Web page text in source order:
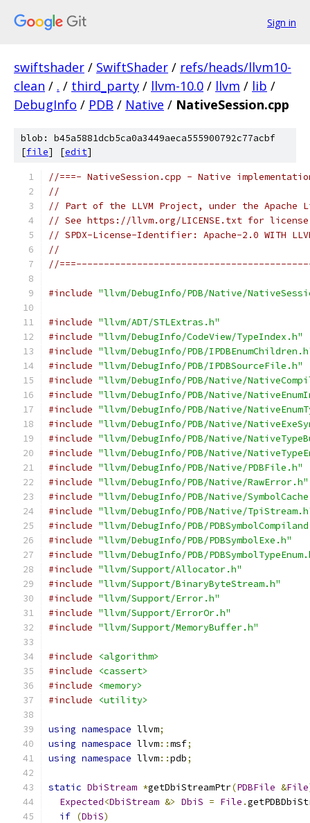
Sign in
swiftshader / SwiftShader / refs/heads/llvm10-
clean / . / third_party / llvm-10.0 / llvm / lib /
DebugInfo / PDB / Native / NativeSession.cpp
blob: b45a5881dcb5ca0a3449aeca555900792c77acbf
[file] [edit]
//===- NativeSession.cpp - Native
//
// Part of the LLVM Project, under the Apache
// See https://llvm.org/LICENSE.txt for
// SPDX-License-Identifier: Apache-2.0 WITH
//
//
#include "llvm/DebugInfo/PDB/Native/
#include "llvm/ADT/STLExtras.h"
#include "llvm/DebugInfo/CodeView/TypeIndex.h"
#include "llvm/DebugInfo/PDB/
#include "llvm/DebugInfo/PDB/IPDBSourceFile.h"
#include "llvm/DebugInfo/PDB/Native/
#include "llvm/DebugInfo/PDB/Native/
#include "llvm/DebugInfo/PDB/Native/
#include "llvm/DebugInfo/PDB/Native/
#include "llvm/DebugInfo/PDB/Native/
#include "llvm/DebugInfo/PDB/Native/
#include "llvm/DebugInfo/PDB/Native/PDBFile.h"
#include "llvm/DebugInfo/PDB/Native/RawError.h"
#include "llvm/DebugInfo/PDB/Native/
#include "llvm/DebugInfo/PDB/Native/
#include "llvm/DebugInfo/PDB/
#include "llvm/DebugInfo/PDB/PDBSymbolExe.h"
#include "llvm/DebugInfo/PDB/
#include "llvm/Support/Allocator.h"
#include "llvm/Support/BinaryByteStream.h"
#include "llvm/Support/Error.h"
#include "llvm/Support/ErrorOr.h"
#include "llvm/Support/MemoryBuffer.h"
#include
<algorithm>
#include
<cassert>
#include
<memory>
#include
<utility>
using namespace llvm;
using namespace llvm::msf;
using namespace llvm::pdb;
static DbiStream *getDbiStreamPtr(PDBFile &File
Expected<DbiStream &> DbiS = File .
if (DbiS)